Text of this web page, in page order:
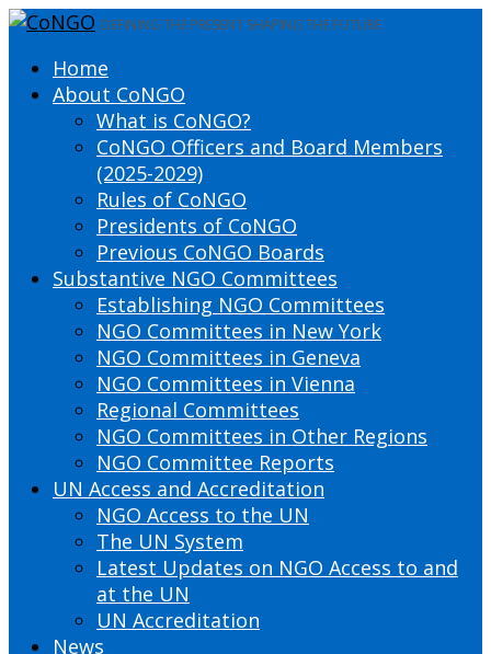
DEFINING THE PRESENT SHAPING THE FUTURE
Home
About CoNGO
What is CoNGO?
CoNGO Officers and Board Members
(2025-2029)
Rules of CoNGO
Presidents of CoNGO
Previous CoNGO Boards
Substantive NGO Committees
Establishing NGO Committees
NGO Committees in New York
NGO Committees in Geneva
NGO Committees in Vienna
Regional Committees
NGO Committees in Other Regions
NGO Committee Reports
UN Access and Accreditation
NGO Access to the UN
The UN System
Latest Updates on NGO Access to and
at the UN
UN Accreditation
News